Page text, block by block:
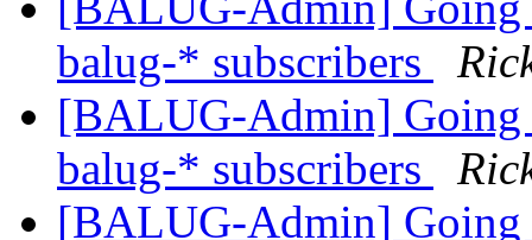
balug-* subscribers
[BALUG-Admin] Going
balug-* subscribers
[BALUG-Admin] Going